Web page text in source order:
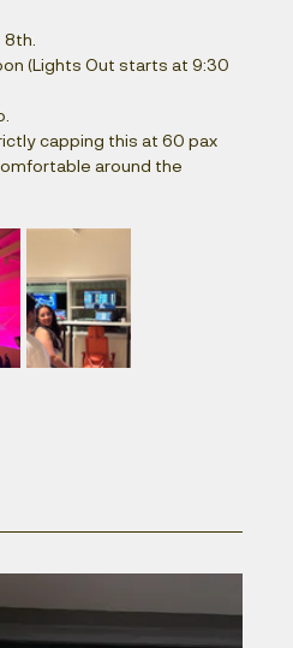
8th.
(Lights Out starts at 9:30
capping this at 60 pax
around the